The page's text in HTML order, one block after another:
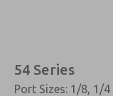
54 Series
Port Sizes: 1/8, 1/4